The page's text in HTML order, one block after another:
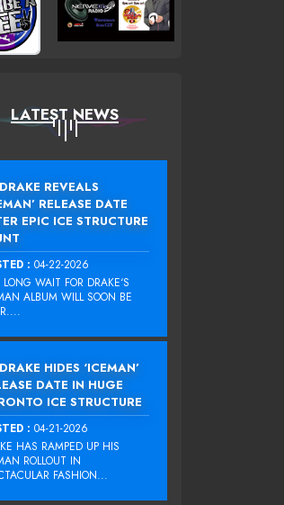
LATEST NEWS
DRAKE REVEALS
RELEASE DATE
EPIC ICE STRUCTURE
: 04-22-2026
WAIT FOR DRAKE‘S
ALBUM WILL SOON BE
DRAKE HIDES ‘ICEMAN’
DATE IN HUGE
ICE STRUCTURE
: 04-21-2026
HAS RAMPED UP HIS
ROLLOUT IN
FASHION...